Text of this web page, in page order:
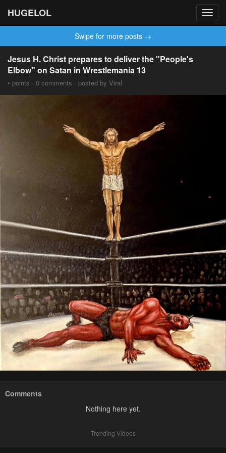
HUGELOL
Swipe for more posts →
Jesus H. Christ prepares to deliver the "People's
Elbow" on Satan in Wrestlemania 13
• points · 0 comments · posted by Viral
Comments
Nothing here yet.
Trending Videos